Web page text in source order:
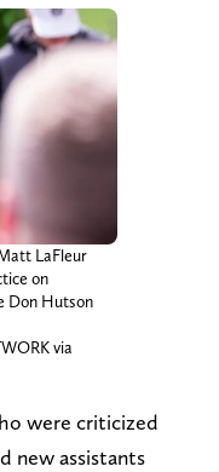
LaFleur
on
Don Hutson
via
were criticized
new assistants